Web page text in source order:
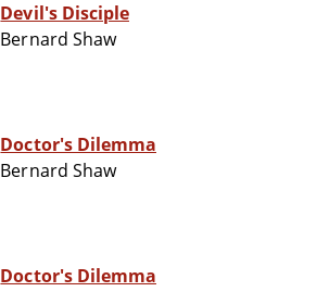
Devil's Disciple
Bernard Shaw
Doctor's Dilemma
Bernard Shaw
Doctor's Dilemma